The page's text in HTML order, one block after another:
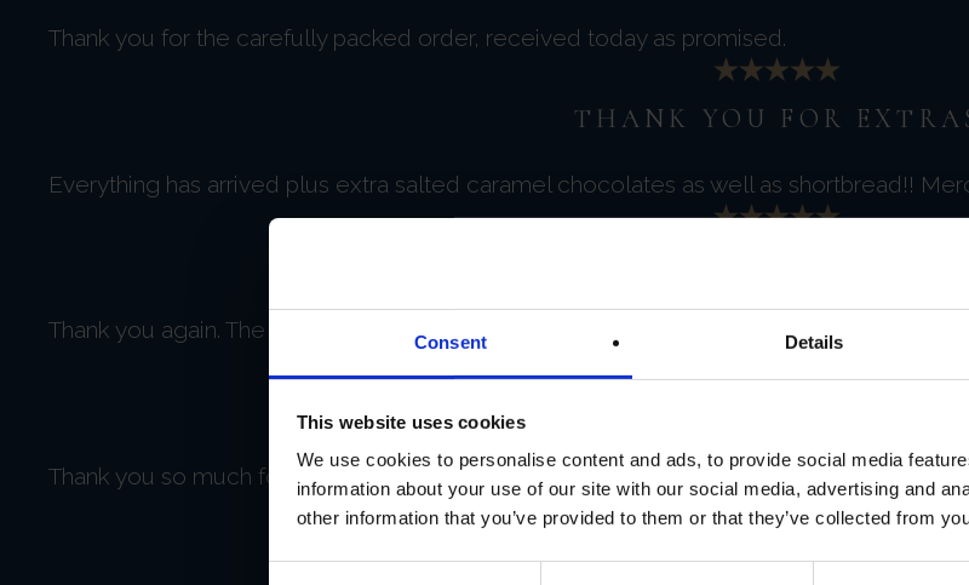
Consent Details
This website uses cookies
We use cookies to personalise content and ads, to provide social media
information about your use of our site with our social media, advertising and
other information that you’ve provided to them or that they’ve collected from
Thank you for the carefully packed order, received today as promised.
THANK YOU FOR
Everything has arrived plus extra salted caramel chocolates as well as shortbread!!
Thank you again. The products look good and we will enjoy trying them all.
Thank you so much for taking the time to respond to my inquiry, I appreciate it very
EXCEPTIONAL CAVIAR